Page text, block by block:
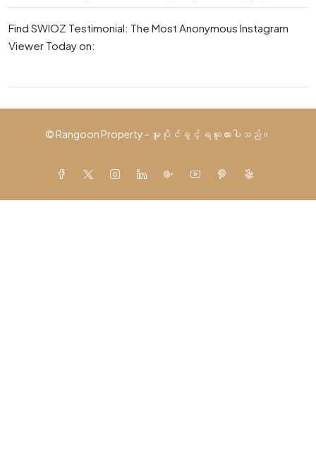
Find SWIOZ Testimonial: The Most Anonymous Instagram
Viewer Today on:
© Rangoon Property - မူပိုင်ခွင့် ရယူထားပါသည်။